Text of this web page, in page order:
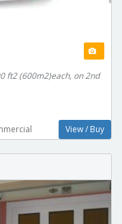
ft2 (600m2)each, on 2nd
View / Buy